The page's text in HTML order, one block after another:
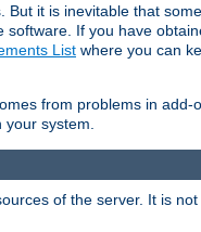
it is inevitable that
software. If you have
List where you can
from problems in add-
system.
of the server. It is